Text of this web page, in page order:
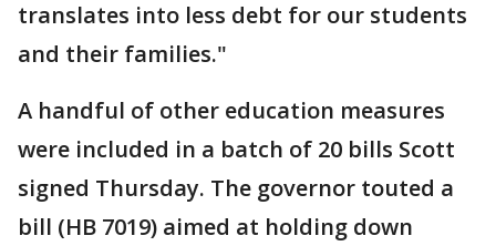
translates into less debt for our students
and their families."
A handful of other education measures
were included in a batch of 20 bills Scott
signed Thursday. The governor touted a
bill (HB 7019) aimed at holding down